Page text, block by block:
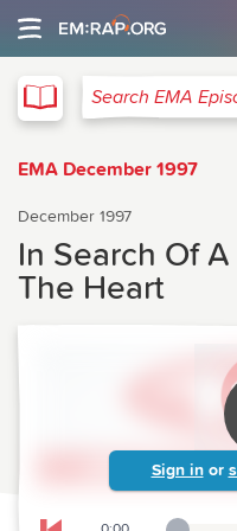
Search EMA
EMA December 1997
December 1997
In Search Of
The Heart
Sign in or